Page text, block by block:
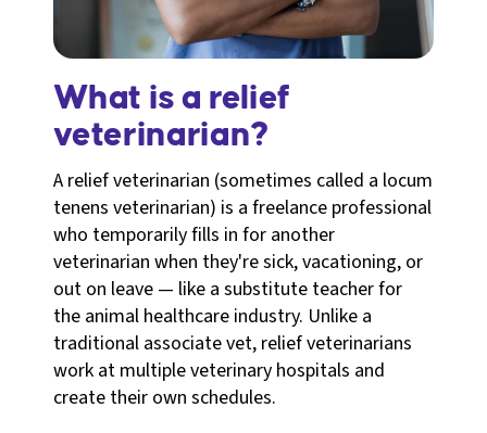
What is a relief
veterinarian?
A relief veterinarian (sometimes called a locum
tenens veterinarian) is a freelance professional
who temporarily fills in for another
veterinarian when they're sick, vacationing, or
out on leave — like a substitute teacher for
the animal healthcare industry. Unlike a
traditional associate vet, relief veterinarians
work at multiple veterinary hospitals and
create their own schedules.